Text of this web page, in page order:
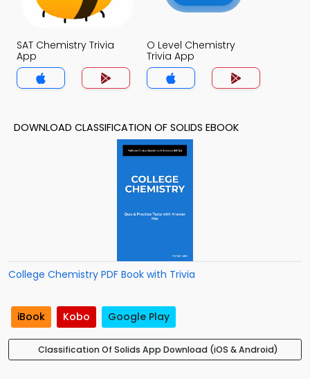
SAT Chemistry Trivia
App
O Level Chemistry
Trivia App
DOWNLOAD CLASSIFICATION OF SOLIDS EBOOK
College Chemistry PDF Book with Trivia
iBook Kobo Google Play
Classification Of Solids App Download (iOS & Android)